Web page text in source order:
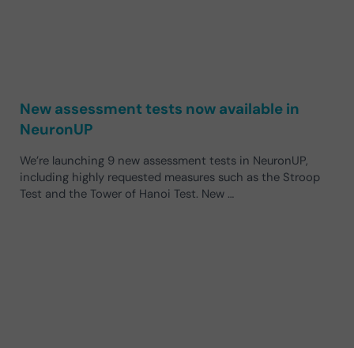
New assessment tests now available in
NeuronUP
We’re launching 9 new assessment tests in NeuronUP,
including highly requested measures such as the Stroop
Test and the Tower of Hanoi Test. New …